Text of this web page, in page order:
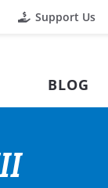
Support Us
BLOG